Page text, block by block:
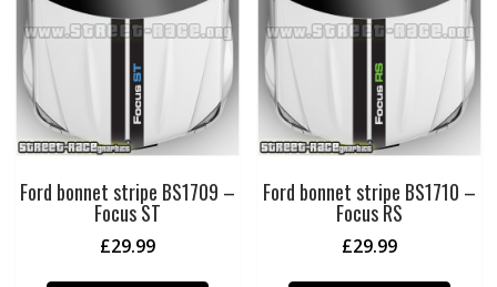
Ford bonnet stripe BS1709 –
Focus ST
£29.99
Ford bonnet stripe BS1710 –
Focus RS
£29.99